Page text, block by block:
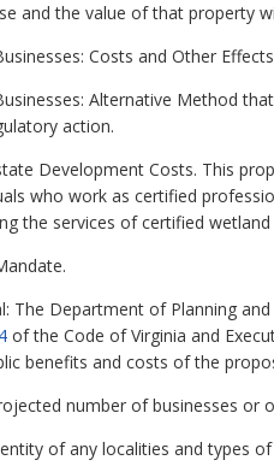
and the value of that property
Costs and Other
Alternative Method
action.
Development Costs. This
who work as certified
the services of certified
The Department of Planning
of the Code of Virginia and
benefits and costs of the
number of businesses
of any localities and types